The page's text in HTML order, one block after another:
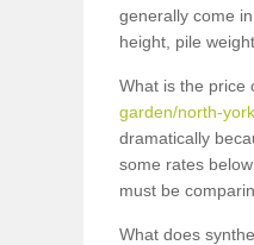
generally come
height, pile
What is the price
garden/north-
dramatically
some rates
must be
What does